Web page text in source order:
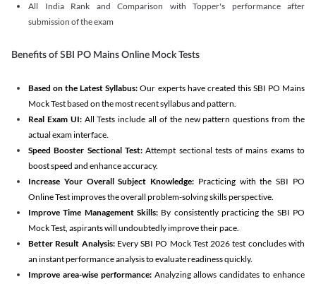
All India Rank and Comparison with Topper's performance after
submission of the exam
Benefits of SBI PO Mains Online Mock Tests
Based on the Latest Syllabus: Our experts have created this SBI PO Mains
Mock Test based on the most recent syllabus and pattern.
Real Exam UI: All Tests include all of the new pattern questions from the
actual exam interface.
Speed Booster Sectional Test:Attempt sectional tests of mains exams to
boost speed and enhance accuracy.
Increase Your Overall Subject Knowledge: Practicing with the SBI PO
Online Test improves the overall problem-solving skills perspective.
Improve Time Management Skills: By consistently practicing the SBI PO
Mock Test, aspirants will undoubtedly improve their pace.
Better Result Analysis: Every SBI PO Mock Test 2026 test concludes with
an instant performance analysis to evaluate readiness quickly.
Improve area-wise performance: Analyzing allows candidates to enhance